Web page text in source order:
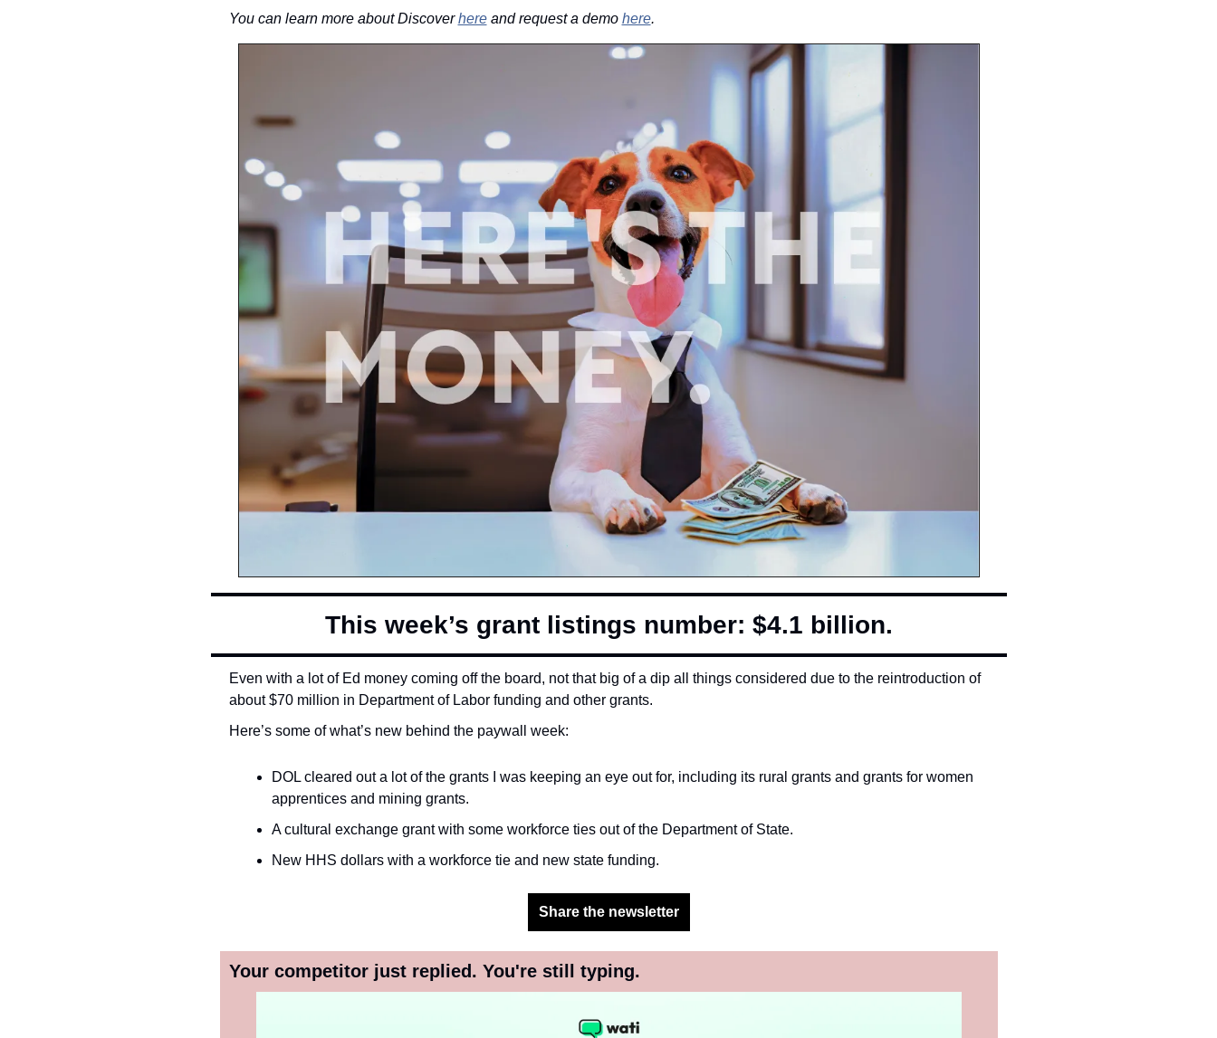
You can learn more about Discover here and request a demo here.
This week’s grant listings number: $4.1 billion.
Even with a lot of Ed money coming off the board, not that big of a dip all things considered due to the reintroduction of
about $70 million in Department of Labor funding and other grants.
Here’s some of what’s new behind the paywall week:
DOL cleared out a lot of the grants I was keeping an eye out for, including its rural grants and grants for women
apprentices and mining grants.
A cultural exchange grant with some workforce ties out of the Department of State.
New HHS dollars with a workforce tie and new state funding.
Share the newsletter
Your competitor just replied. You're still typing.